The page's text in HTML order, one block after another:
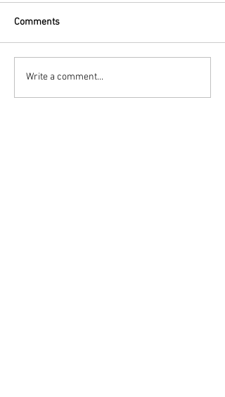
Comments
Write a comment...